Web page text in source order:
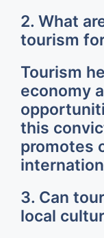
2. What
tourism
Tourism
economy
this
promotes
3. Can
local